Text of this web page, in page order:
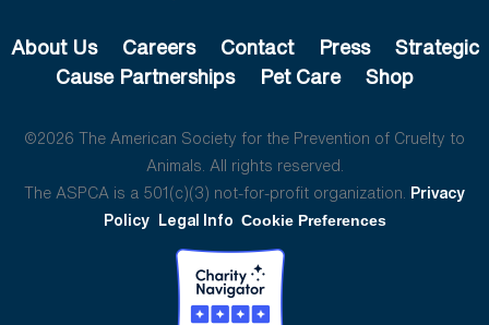
About Us Careers Contact Press
Strategic
Cause Partnerships
Pet Care Shop
©2026 The American Society for the Prevention of Cruelty to
Animals. All rights reserved.
The ASPCA is a 501(c)(3) not-for-profit organization. Privacy
Policy Legal Info Cookie Preferences